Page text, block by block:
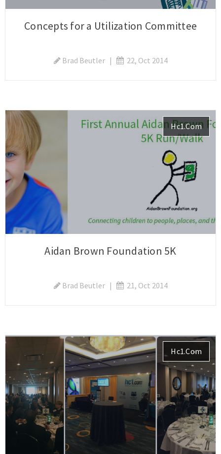
Concepts for a Utilization Committee
Brad Beutler| 22, Oct 2014
Hc1.com
Aidan Brown Foundation 5K
Brad Beutler| 21, Oct 2014
Hc1.com